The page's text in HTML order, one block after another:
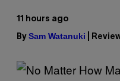
11 hours ago
By Sam Watanuki |